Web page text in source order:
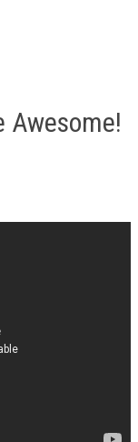
Awesome!